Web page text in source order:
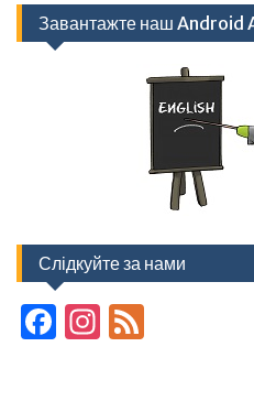
Завантажте наш Android
Слідкуйте за нами
F In